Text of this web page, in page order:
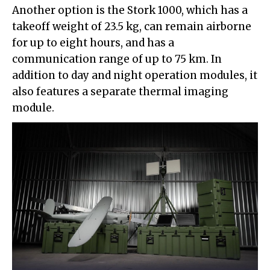
Another option is the Stork 1000, which has a
takeoff weight of 23.5 kg, can remain airborne
for up to eight hours, and has a
communication range of up to 75 km. In
addition to day and night operation modules, it
also features a separate thermal imaging
module.